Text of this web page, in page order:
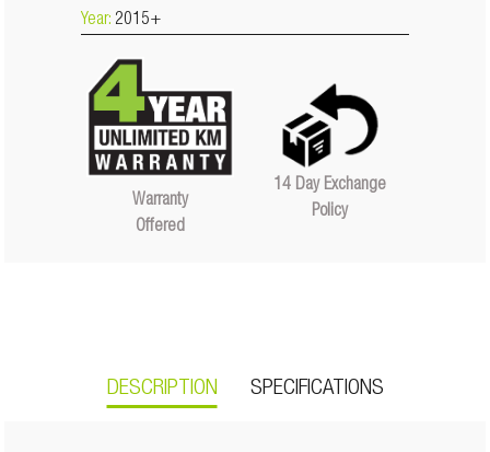
Year: 2015+
Warranty
Offered
14 Day Exchange
Policy
DESCRIPTION SPECIFICATIONS